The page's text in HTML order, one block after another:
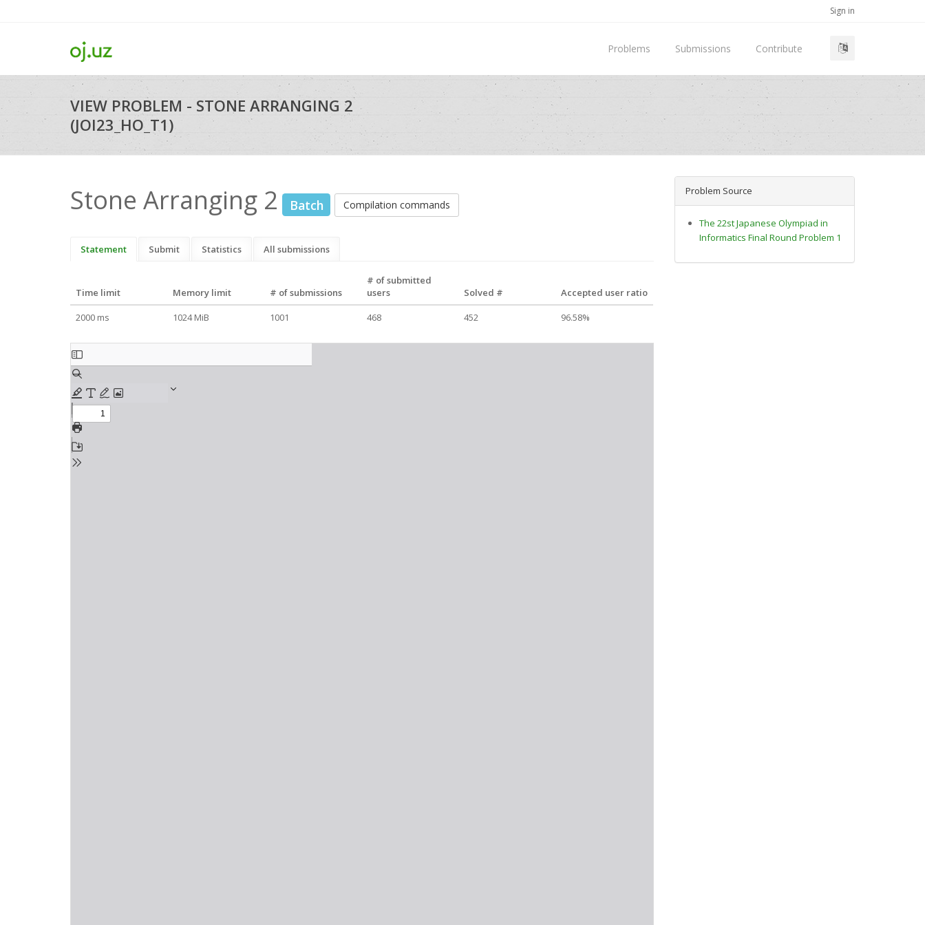
Sign in
Problems Submissions Contribute
VIEW PROBLEM - STONE ARRANGING 2
(JOI23_HO_T1)
Stone Arranging 2 Batch Compilation commands
Statement Submit Statistics All submissions
Time limit Memory limit # of submissions
# of submitted
users
Solved #
Accepted user ratio
2000 ms
1024 MiB 1001 468 452 96.58%
Problem Source
The 22st Japanese Olympiad in
Informatics Final Round Problem 1